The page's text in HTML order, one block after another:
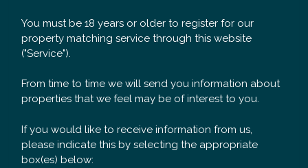
You must be 18 years or older to register for our
property matching service through this website
("Service").
From time to time we will send you information about
properties that we feel may be of interest to you.
If you would like to receive information from us,
please indicate this by selecting the appropriate
box(es) below: